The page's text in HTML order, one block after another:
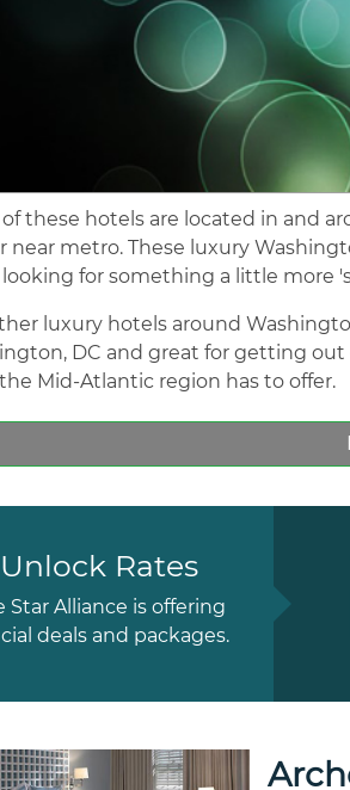
these hotels are located in and
near metro. These luxury
looking for something a little more
luxury hotels around
DC and great for getting
Mid-Atlantic region has to offer.
Unlock Rates
Star Alliance is offering
deals and packages.